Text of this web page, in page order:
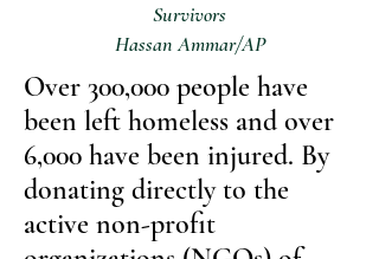
Survivors
Hassan Ammar/AP
Over 300,000 people have
been left homeless and over
6,000 have been injured. By
donating directly to the
active non-profit